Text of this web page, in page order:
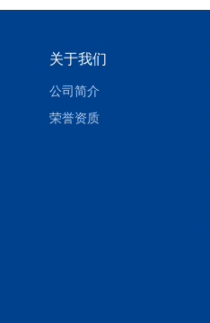
关于我们
公司简介
荣誉资质